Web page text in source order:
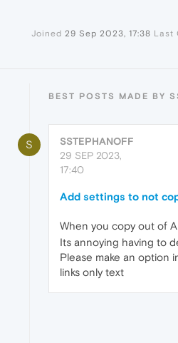
Joined 29 Sep 2023, 17:38 Last
BEST POSTS MADE BY
S
SSTEPHANOFF
29 SEP 2023,
17:40
Add settings to not
When you copy out of
Its annoying having to
Please make an option
links only text